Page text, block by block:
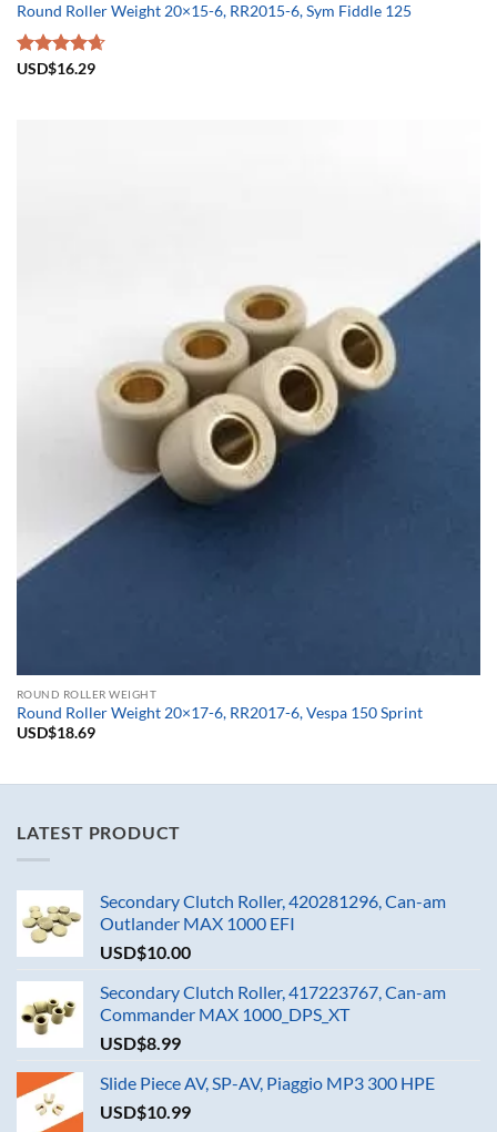
Round Roller Weight 20×15-6, RR2015-6, Sym Fiddle 125
Rated4.67
USD$16.29
ROUND ROLLER WEIGHT
Round Roller Weight 20×17-6, RR2017-6, Vespa 150 Sprint
USD$18.69
LATEST PRODUCT
Secondary Clutch Roller, 420281296, Can-am
Outlander MAX 1000 EFI
USD$10.00
Secondary Clutch Roller, 417223767, Can-am
Commander MAX 1000_DPS_XT
USD$8.99
Slide Piece AV, SP-AV, Piaggio MP3 300 HPE
USD$10.99